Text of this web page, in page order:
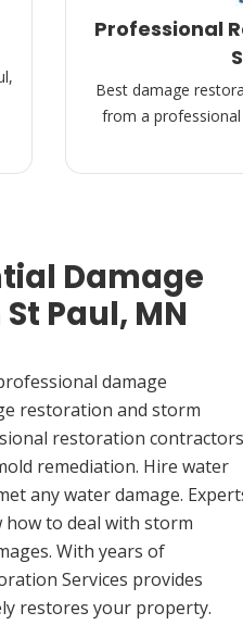
Professional
Best damage
from a
Damage
Paul, MN
damage
restoration and storm
restoration contractors
remediation. Hire water
any water damage.
how to deal with storm
With years of
Services provides
restores your property.